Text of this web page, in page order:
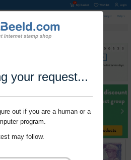
your request...
out if you are a human or a
program.
may follow.